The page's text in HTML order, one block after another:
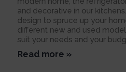
and decorative in our
design to spruce up your
different new and used
suit your needs and your
Read more »